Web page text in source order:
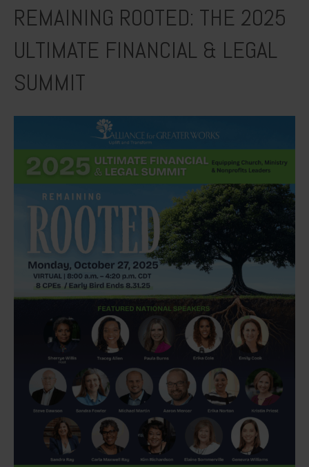
REMAINING ROOTED: THE 2025
ULTIMATE FINANCIAL & LEGAL
SUMMIT